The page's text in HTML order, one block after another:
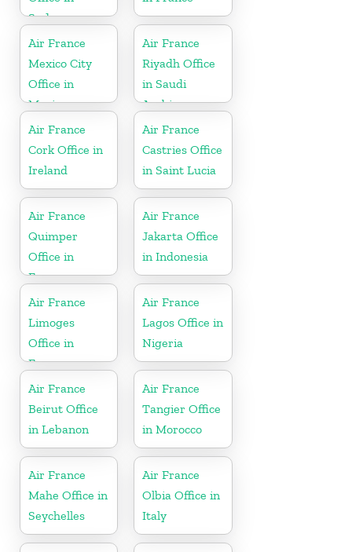
Sudan
Air France
Mexico City
Office in
Mexico
Air France
Riyadh Office
in Saudi
Arabia
Air France
Cork Office in
Ireland
Air France
Castries Office
in Saint Lucia
Air France
Quimper
Office in
France
Air France
Jakarta Office
in Indonesia
Air France
Limoges
Office in
France
Air France
Lagos Office in
Nigeria
Air France
Beirut Office
in Lebanon
Air France
Tangier Office
in Morocco
Air France
Mahe Office in
Seychelles
Air France
Olbia Office in
Italy